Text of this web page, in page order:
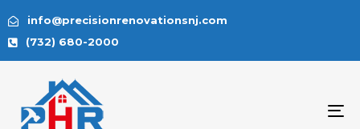
info@precisionrenovationsnj.com
(732) 680-2000